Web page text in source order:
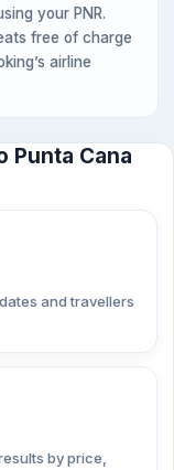
your PNR.
free of charge
airline
Punta Cana
and travellers
by price,